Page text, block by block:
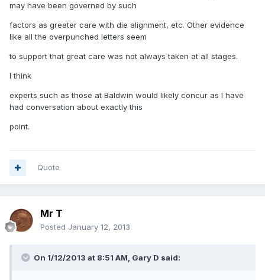
may have been governed by such
factors as greater care with die alignment, etc. Other evidence
like all the overpunched letters seem
to support that great care was not always taken at all stages.
I think
experts such as those at Baldwin would likely concur as I have
had conversation about exactly this
point.
Quote
Mr T
Posted January 12, 2013
On 1/12/2013 at 8:51 AM, Gary D said: